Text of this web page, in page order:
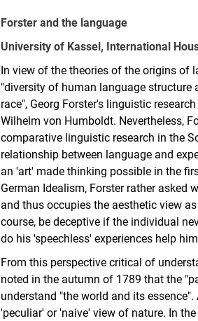
Forster and the language
University of Kassel, International
In view of the theories of the origins of
"diversity of human language
race", Georg Forster's linguistic
Wilhelm von Humboldt. Nevertheless,
comparative linguistic research in the
relationship between language and
an 'art' made thinking possible in the
German Idealism, Forster rather asked
and thus occupies the aesthetic view
course, be deceptive if the individual
do his 'speechless' experiences help
From this perspective critical of
noted in the autumn of 1789 that the
understand "the world and its
'peculiar' or 'naive' view of nature. In